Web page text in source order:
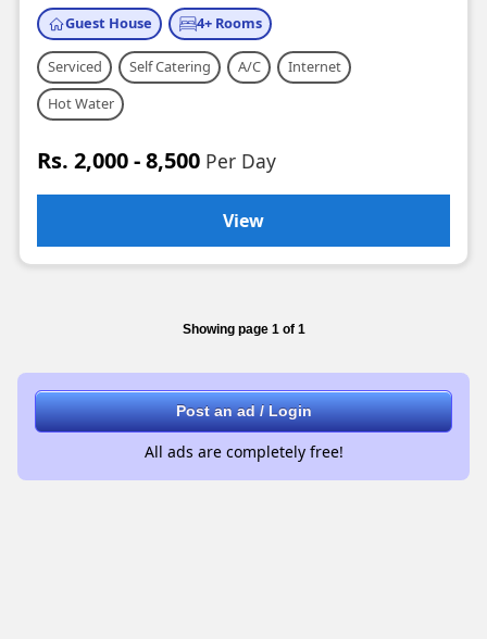
Guest House 4+ Rooms
Serviced Self Catering A/C
Internet
Hot Water
Rs. 2,000 - 8,500 Per Day
View
Showing page 1 of 1
Post an ad / Login
All ads are completely free!